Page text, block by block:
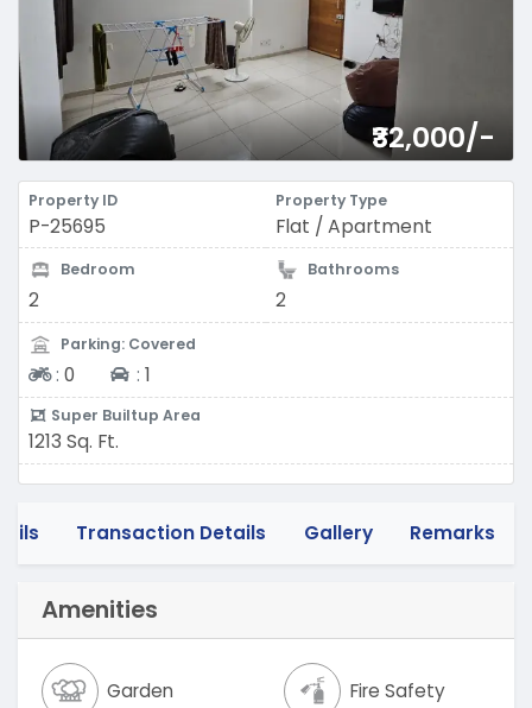
₹32,000/-
Property ID
P-25695
Property Type
Flat / Apartment
Bedroom
2
Bathrooms
2
Parking: Covered
Two-wheeler
: 0 Four-wheeler
: 1
Super Builtup Area
1213 Sq. Ft.
Transaction Details Gallery Remarks
Amenities
Garden Fire Safety